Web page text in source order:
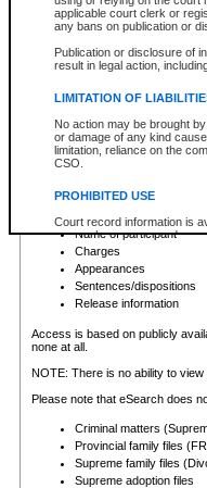
applicable court clerk or
any bans on publication or
Publication or disclosure of
result in legal action,
LIMITATION OF
No action may be brought
or damage of any kind
limitation, reliance on the
CSO.
PROHIBITED USE
Court record information is
research purposes and may
resale or other commercial
Office of the Chief Justice
Office of the Chief Justice
information) or Office of the
court record information
Any other use of CSO or
to CSO and may be subject
Chamber appearance
Disposition
Provincial Traffic and
search to narrow down the
Depending on a file's access
criminal court files such as:
File number
Date the file was opened
Registry location
Name of participant
Charges
Appearances
Sentences/dispositions
Release information
Access is based on publicly
none at all.
NOTE: There is no ability to
Please note that eSearch does
Criminal matters
Provincial family files
Supreme family files
Supreme adoption files